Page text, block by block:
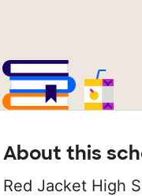
About this
Red Jacket High